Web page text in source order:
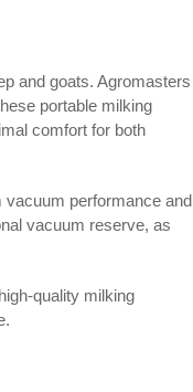
and goats. Agromasters
portable milking
comfort for both
vacuum performance and
vacuum reserve, as
quality milking